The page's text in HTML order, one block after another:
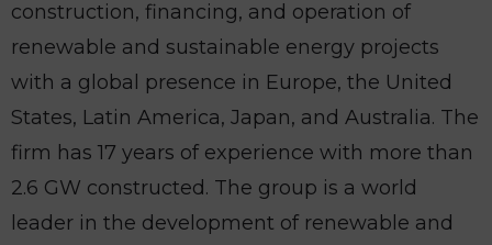
construction, financing, and operation of
renewable and sustainable energy projects
with a global presence in Europe, the United
States, Latin America, Japan, and Australia. The
firm has 17 years of experience with more than
2.6 GW constructed. The group is a world
leader in the development of renewable and